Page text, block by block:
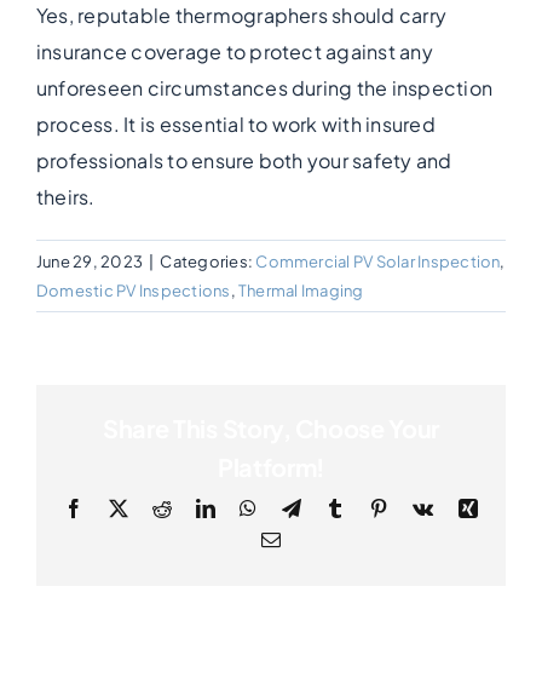
Inspections
Photogrammetry
Info
Yes, reputable thermographers should carry
insurance coverage to protect against any
unforeseen circumstances during the inspection
process. It is essential to work with insured
professionals to ensure both your safety and
theirs.
June 29, 2023 Categories: Commercial PV Solar Inspection,
Domestic PV Inspections,Thermal Imaging
Facebook
X RedditLinkedInWhatsApp
TelegramTumblr Pinterest
Vk
Xing
Email